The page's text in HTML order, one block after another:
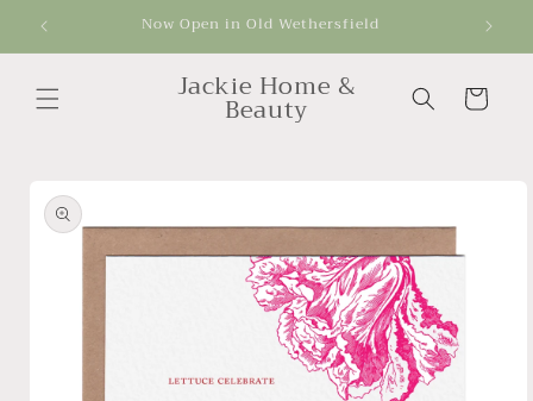
content
Now Open in Old Wethersfield
Jackie Home &
Beauty Cart
product
information